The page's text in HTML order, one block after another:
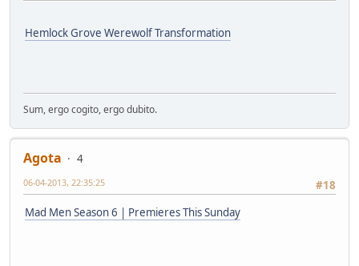
Hemlock Grove Werewolf Transformation
Sum, ergo cogito, ergo dubito.
Agota
4
#18
06-04-2013, 22:35:25
Mad Men Season 6 | Premieres This Sunday